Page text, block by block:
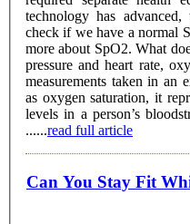
technology has
check if we have a normal
more about SpO2. What does SpO2 mean? Aside from blood
pressure and heart rate,
measurements taken in an
as oxygen saturation, it
levels in a person’s
......read full article
Can You Stay Fit